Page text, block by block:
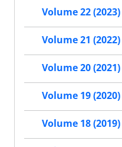
Volume 22 (2023)
Volume 21 (2022)
Volume 20 (2021)
Volume 19 (2020)
Volume 18 (2019)